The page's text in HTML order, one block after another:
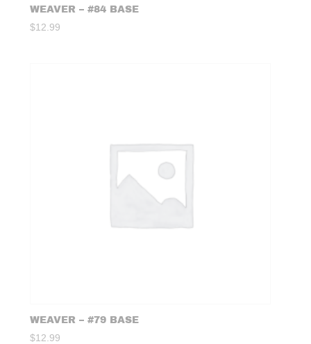
WEAVER – #84 BASE
$12.99
WEAVER – #79 BASE
$12.99